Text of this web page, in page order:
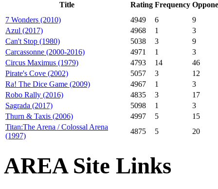
Title Rating Frequency
7 Wonders (2010)
4949 6
9
Azul (2017)
4968 1
3
Can't Stop (1980)
5038 3
9
Carcassonne (2000-2016)
4971 1
3
Circus Maximus (1979)
4793 14
46
Pirate's Cove (2002)
5057 3
12
Ra! The Dice Game (2009)
4967 1
3
Robo Rally (2016)
4835 3
17
Sagrada (2017)
5098 1
3
Thurn & Taxis (2006)
4997 5
15
Titan:The Arena / Colossal Arena
(1997)
4875 5 20
AREA Site Links